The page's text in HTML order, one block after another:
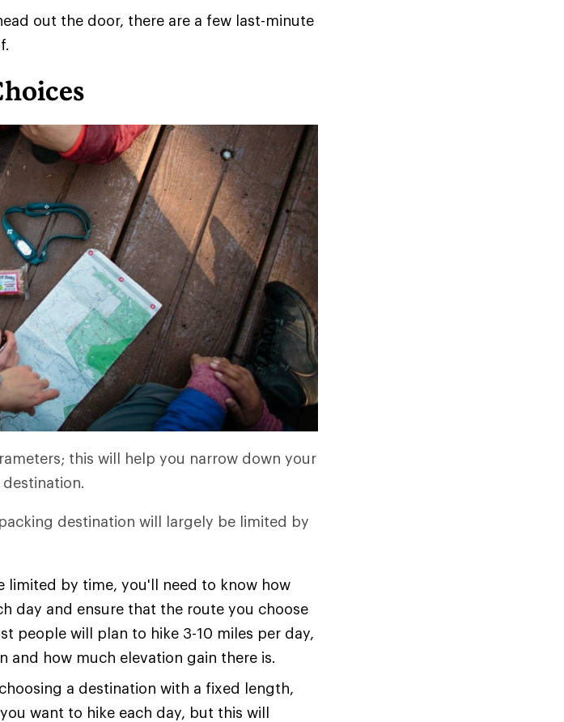
out the door, there are a few last-minute
this will help you narrow down your
destination will largely be limited by
limited by time, you'll need to know how
day and ensure that the route you choose
people will plan to hike 3-10 miles per day,
and how much elevation gain there is.
a destination with a fixed length,
want to hike each day, but this will